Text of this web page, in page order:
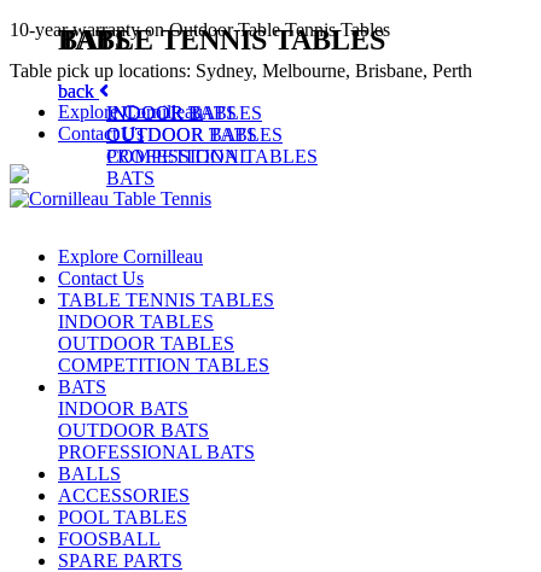
10-year warranty on Outdoor Table Tennis Tables
Table pick up locations: Sydney, Melbourne, Brisbane, Perth
Explore Cornilleau
Contact Us
Explore Cornilleau
Contact Us
TABLE TENNIS TABLES
INDOOR TABLES
OUTDOOR TABLES
COMPETITION TABLES
BATS
INDOOR BATS
OUTDOOR BATS
PROFESSIONAL BATS
BALLS
ACCESSORIES
POOL TABLES
FOOSBALL
SPARE PARTS
TABLE TENNIS TABLES
back
INDOOR TABLES
OUTDOOR TABLES
COMPETITION TABLES
BATS
back
INDOOR BATS
OUTDOOR BATS
PROFESSIONAL
BATS